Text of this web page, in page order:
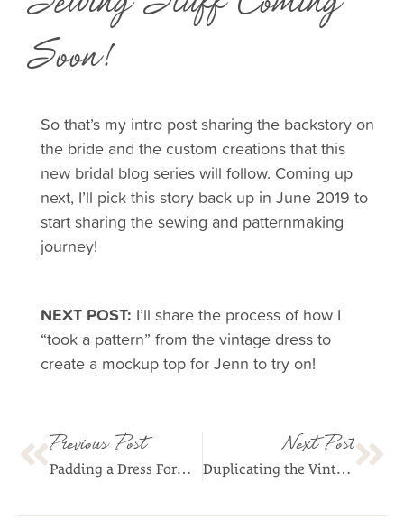
Soon!
So that’s my intro post sharing the backstory on
the bride and the custom creations that this
new bridal blog series will follow. Coming up
next, I’ll pick this story back up in June 2019 to
start sharing the sewing and patternmaking
journey!
NEXT POST: I’ll share the process of how I
“took a pattern” from the vintage dress to
create a mockup top for Jenn to try on!
Previous Post
Padding a Dress Form As Your Body Double: A Condensed Guide
Next Post
Duplicating the Vintage Dress’s Pattern (without taking it apart)